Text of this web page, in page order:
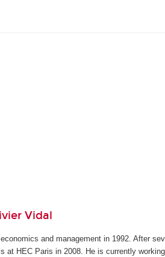
Vidal
and management in 1992. After
at HEC Paris in 2008. He is currently